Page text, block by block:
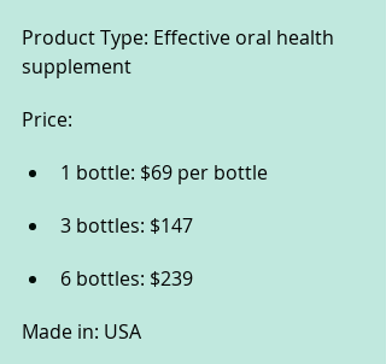
Product Type: Effective oral health
supplement
Price:
1 bottle: $69 per bottle
3 bottles: $147
6 bottles: $239
Made in: USA